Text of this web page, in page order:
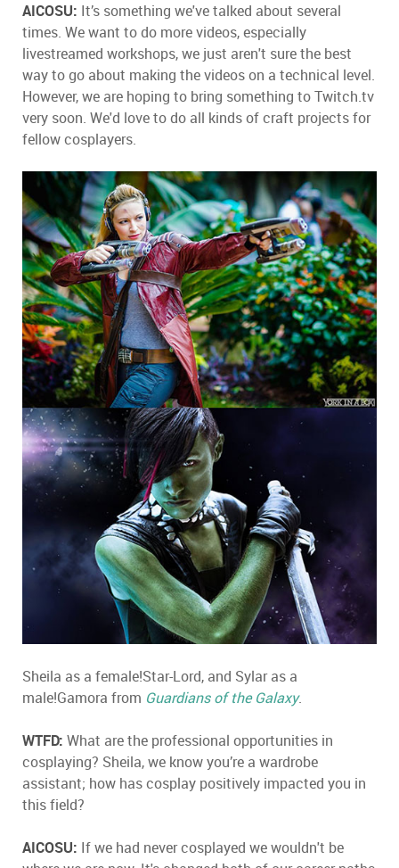
AICOSU: It’s something we've talked about several
times. We want to do more videos, especially
livestreamed workshops, we just aren't sure the best
way to go about making the videos on a technical level.
However, we are hoping to bring something to Twitch.tv
very soon. We'd love to do all kinds of craft projects for
fellow cosplayers.
Sheila as a female!Star-Lord, and Sylar as a
male!Gamora from Guardians of the Galaxy.
WTFD: What are the professional opportunities in
cosplaying? Sheila, we know you’re a wardrobe
assistant; how has cosplay positively impacted you in
this field?
AICOSU: If we had never cosplayed we wouldn't be